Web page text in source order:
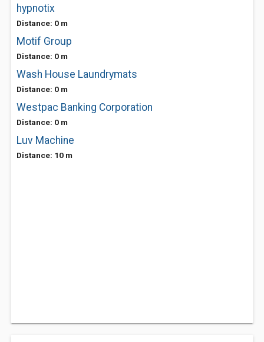
hypnotix
Distance: 0 m
Motif Group
Distance: 0 m
Wash House Laundrymats
Distance: 0 m
Westpac Banking Corporation
Distance: 0 m
Luv Machine
Distance: 10 m